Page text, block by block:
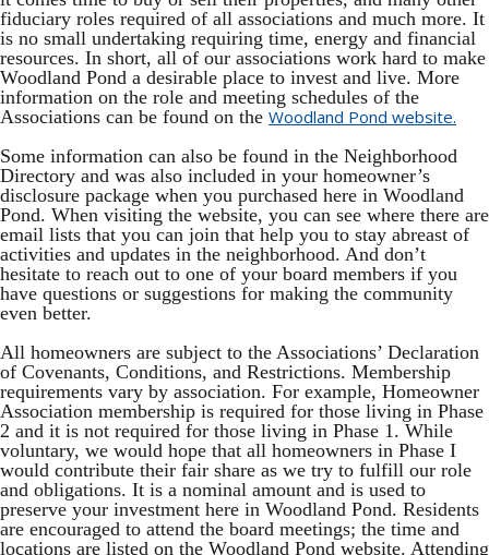
fiduciary roles required of all associations and much more. It
is no small undertaking requiring time, energy and financial
resources. In short, all of our associations work hard to make
Woodland Pond a desirable place to invest and live. More
information on the role and meeting schedules of the
Associations can be found on the Woodland Pond website.
Some information can also be found in the Neighborhood
Directory and was also included in your homeowner’s
disclosure package when you purchased here in Woodland
Pond. When visiting the website, you can see where there are
email lists that you can join that help you to stay abreast of
activities and updates in the neighborhood. And don’t
hesitate to reach out to one of your board members if you
have questions or suggestions for making the community
even better.
All homeowners are subject to the Associations’ Declaration
of Covenants, Conditions, and Restrictions. Membership
requirements vary by association. For example, Homeowner
Association membership is required for those living in Phase
2 and it is not required for those living in Phase 1. While
voluntary, we would hope that all homeowners in Phase I
would contribute their fair share as we try to fulfill our role
and obligations. It is a nominal amount and is used to
preserve your investment here in Woodland Pond. Residents
are encouraged to attend the board meetings; the time and
locations are listed on the Woodland Pond website. Attending